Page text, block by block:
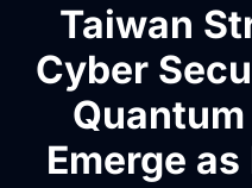
Taiwan
Cyber
Emerge